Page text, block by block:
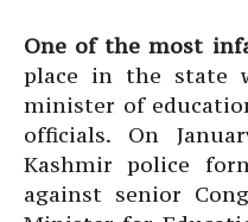
One of the most
place in the state
minister of
officials. On
Kashmir police
against senior